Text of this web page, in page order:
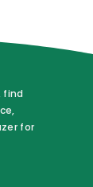
find
for